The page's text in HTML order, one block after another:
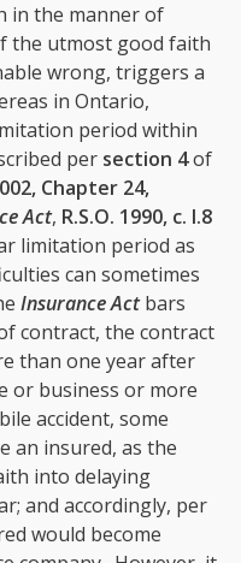
in the manner of
the utmost good faith
wrong, triggers a
in Ontario,
period within
per section 4of
Chapter 24,
Act, R.S.O. 1990, c. I.8
limitation period as
can sometimes
Insurance Actbars
contract, the contract
than one year after
or business or more
accident, some
an insured, as the
into delaying
and accordingly, per
would become